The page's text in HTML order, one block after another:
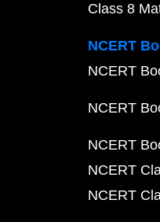
Class 8
NCERT
NCERT
NCERT
NCERT
NCERT
NCERT